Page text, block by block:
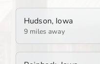
Hudson, Iowa
9 miles away